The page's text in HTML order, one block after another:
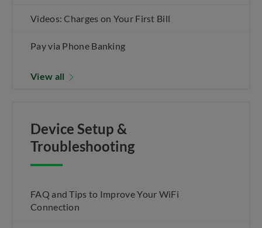
Videos: Charges on Your First Bill
Pay via Phone Banking
View all
Device Setup &
Troubleshooting
FAQ and Tips to Improve Your WiFi
Connection